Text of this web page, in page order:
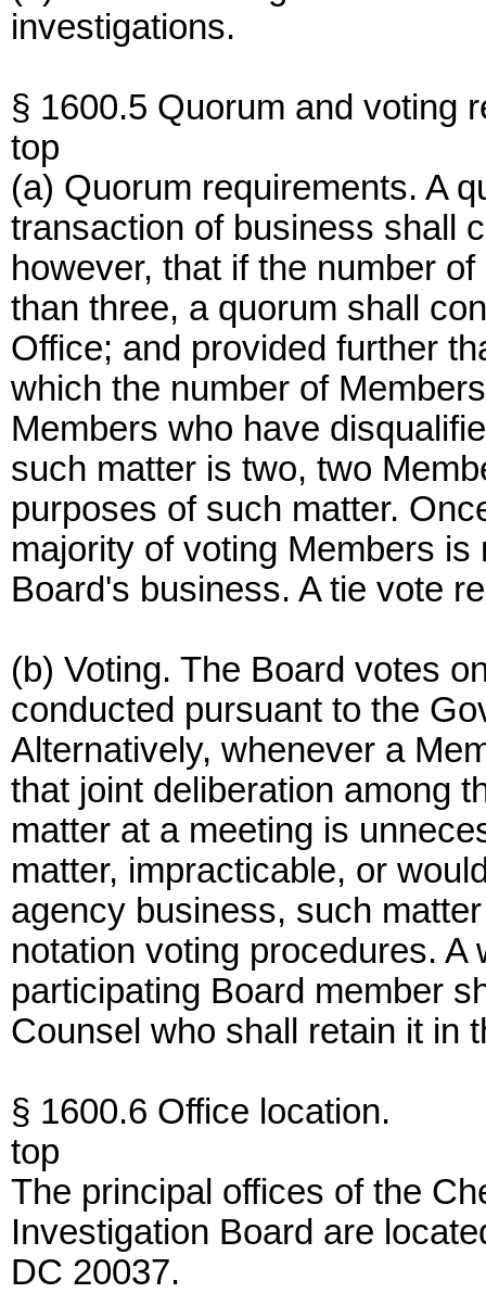
investigations.
§ 1600.5 Quorum and voting
top
(a) Quorum requirements. A
transaction of business shall
however, that if the number
than three, a quorum shall
Office; and provided further
which the number of
Members who have
such matter is two, two
purposes of such matter.
majority of voting Members
Board's business. A tie vote
(b) Voting. The Board votes
conducted pursuant to the
Alternatively, whenever a
that joint deliberation among
matter at a meeting is
matter, impracticable, or
agency business, such
notation voting procedures.
participating Board member
Counsel who shall retain it in
§ 1600.6 Office location.
top
The principal offices of the
Investigation Board are
DC 20037.